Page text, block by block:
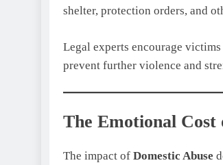
shelter, protection orders, and
Legal experts encourage
prevent further violence and
The Emotional Cost
The impact of Domestic Abuse